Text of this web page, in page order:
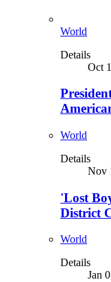
World
Details
Oct
World
Details
Nov
'Lost
District
World
Details
Jan